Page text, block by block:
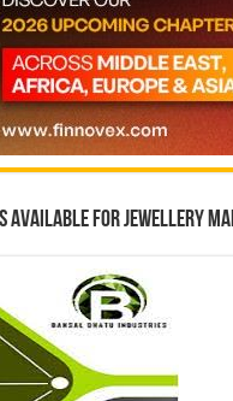
available for jewellery